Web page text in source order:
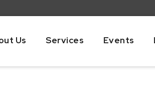
Us Services Events